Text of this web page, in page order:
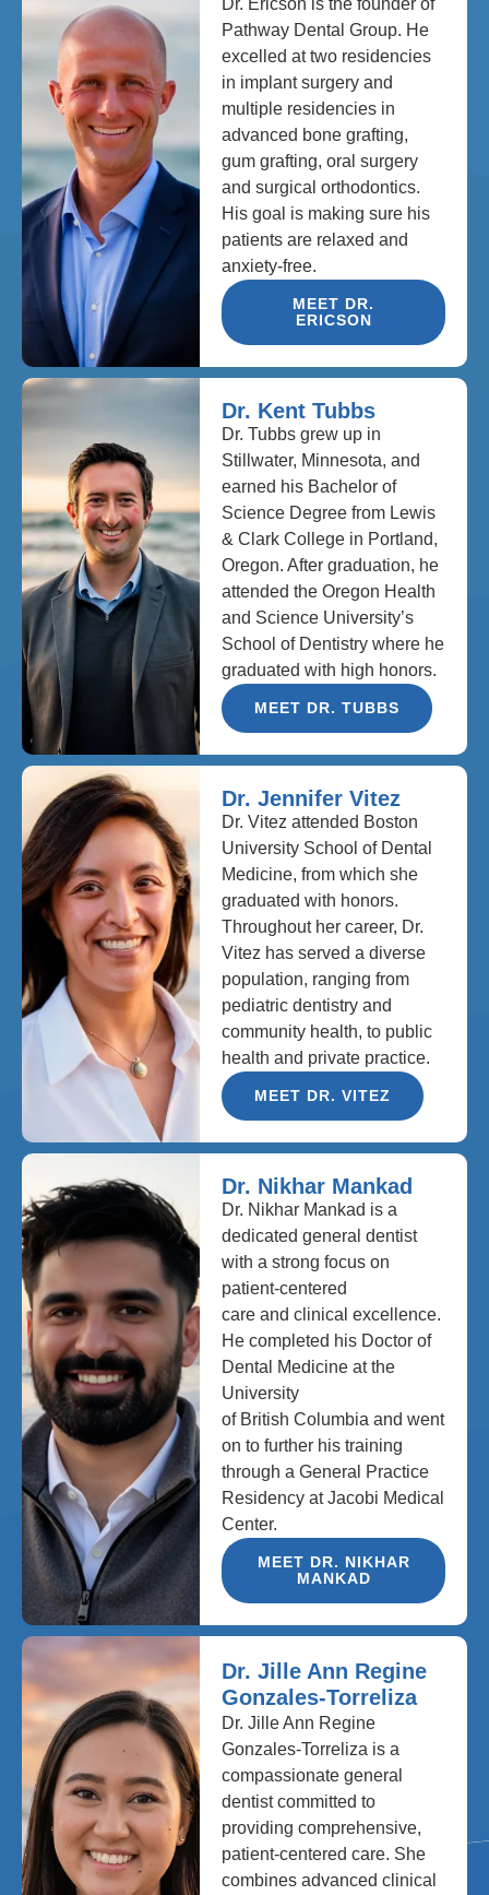
Pathway Dental Group. He
excelled at two residencies
in implant surgery and
multiple residencies in
advanced bone grafting,
gum grafting, oral surgery
and surgical orthodontics.
His goal is making sure his
patients are relaxed and
anxiety-free.
MEET DR.
ERICSON
Dr. Kent Tubbs
Dr. Tubbs grew up in
Stillwater, Minnesota, and
earned his Bachelor of
Science Degree from Lewis
& Clark College in Portland,
Oregon. After graduation, he
attended the Oregon Health
and Science University’s
School of Dentistry where he
graduated with high honors.
MEET DR. TUBBS
Dr. Jennifer Vitez
Dr. Vitez attended Boston
University School of Dental
Medicine, from which she
graduated with honors.
Throughout her career, Dr.
Vitez has served a diverse
population, ranging from
pediatric dentistry and
community health, to public
health and private practice.
MEET DR. VITEZ
Dr. Nikhar Mankad
Dr. Nikhar Mankad is a
dedicated general dentist
with a strong focus on
patient-centered
care and clinical excellence.
He completed his Doctor of
Dental Medicine at the
University
of British Columbia and went
on to further his training
through a General Practice
Residency at Jacobi Medical
Center.
MEET DR. NIKHAR
MANKAD
Dr. Jille Ann Regine
Gonzales-Torreliza
Dr. Jille Ann Regine
Gonzales-Torreliza is a
compassionate general
dentist committed to
providing comprehensive,
patient-centered care. She
combines advanced clinical